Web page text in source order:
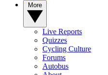
Live Reports
Quizzes
Cycling Culture
Forums
Autobus